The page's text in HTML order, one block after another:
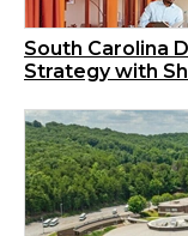
South Carolina
Strategy with